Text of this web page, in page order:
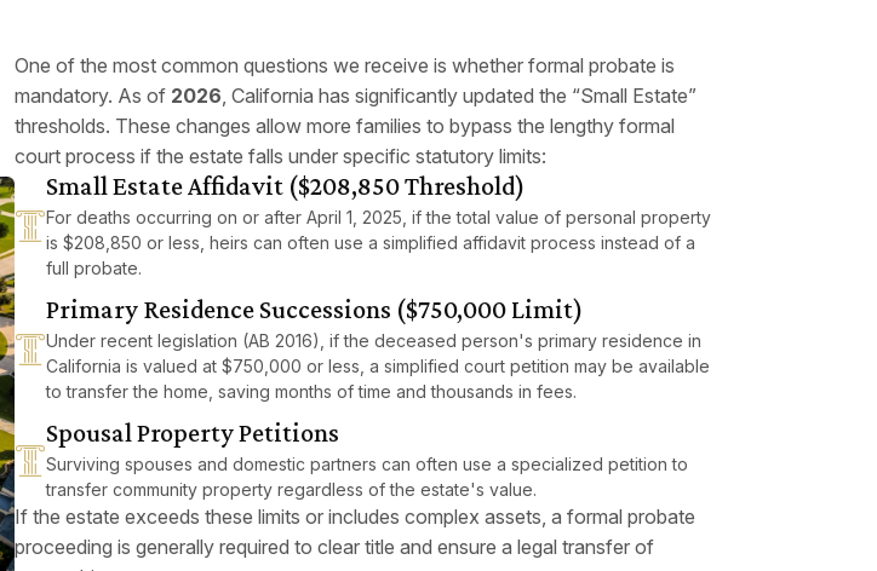
One of the most common questions we receive is whether formal probate is
mandatory. As of 2026, California has significantly updated the “Small Estate”
thresholds. These changes allow more families to bypass the lengthy formal
court process if the estate falls under specific statutory limits:
Small Estate Affidavit ($208,850 Threshold)
For deaths occurring on or after April 1, 2025, if the total value of personal property
is $208,850 or less, heirs can often use a simplified affidavit process instead of a
full probate.
Primary Residence Successions ($750,000 Limit)
Under recent legislation (AB 2016), if the deceased person's primary residence in
California is valued at $750,000 or less, a simplified court petition may be available
to transfer the home, saving months of time and thousands in fees.
Spousal Property Petitions
Surviving spouses and domestic partners can often use a specialized petition to
transfer community property regardless of the estate's value.
If the estate exceeds these limits or includes complex assets, a formal probate
proceeding is generally required to clear title and ensure a legal transfer of